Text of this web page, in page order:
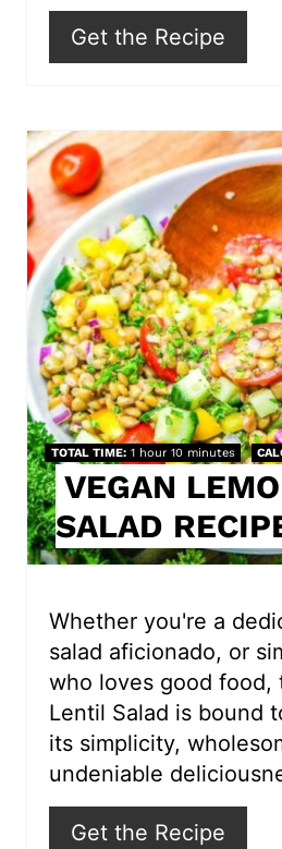
Get the Recipe
TOTAL TIME 1 hour 10 minutes
VEGAN
SALAD
Whether you're a
salad aficionado, or
who loves good food,
Lentil Salad is bound
its simplicity,
undeniable
Get the Recipe